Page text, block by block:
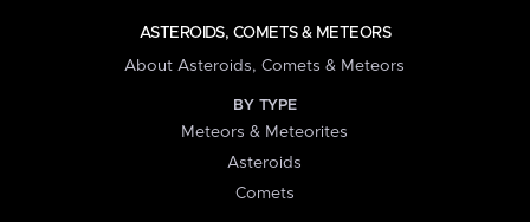
ASTEROIDS, COMETS & METEORS
About Asteroids, Comets & Meteors
BY TYPE
Meteors & Meteorites
Asteroids
Comets